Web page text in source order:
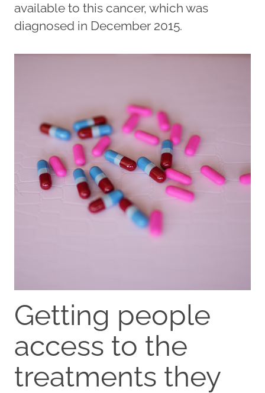
available to this cancer, which was
diagnosed in December 2015.
Getting people
access to the
treatments they